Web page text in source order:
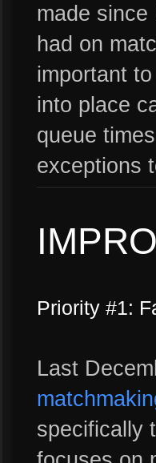
made
had on
important
into place
queue
exceptions
Priority #1:
Last
specifically